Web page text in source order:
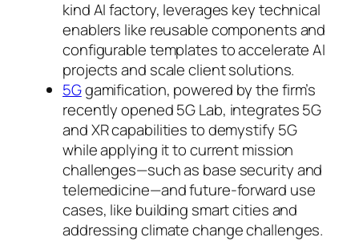
kind AI factory, leverages key technical
enablers like reusable components and
configurable templates to accelerate AI
projects and scale client solutions.
5Ggamification, powered by the firm’s
recently opened 5G Lab, integrates 5G
and XR capabilities to demystify 5G
while applying it to current mission
challenges—such as base security and
telemedicine—and future-forward use
cases, like building smart cities and
addressing climate change challenges.